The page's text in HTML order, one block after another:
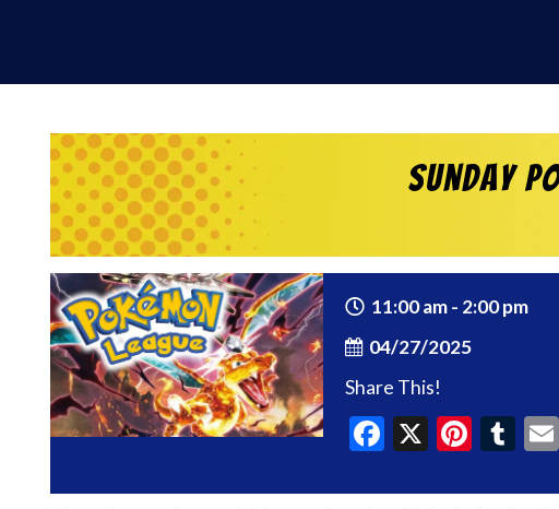
Sunday
11:00 am - 2:00 pm
04/27/2025
Share This!
Facebook
X